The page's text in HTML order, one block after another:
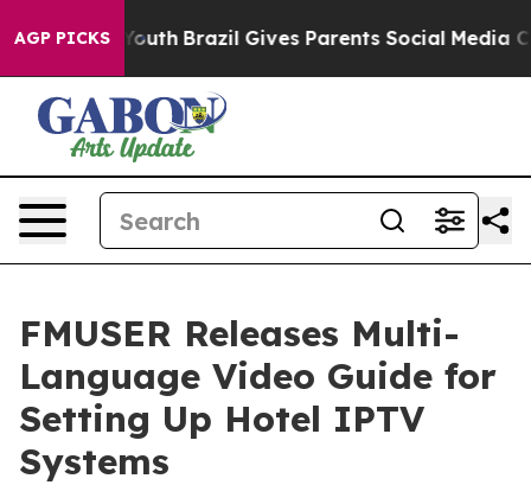
AGP PICKS
to Youth Brazil Gives Parents Social Media Controls
FMUSER Releases Multi-
Language Video Guide for
Setting Up Hotel IPTV
Systems